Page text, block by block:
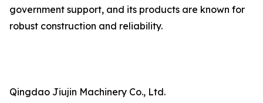
government support, and its products are known for
robust construction and reliability.
Qingdao Jiujin Machinery Co., Ltd.